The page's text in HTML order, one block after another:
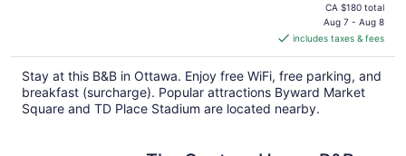
price
CA $150
per
night
CA $180 total
Aug 7 - Aug 8
includes taxes & fees
Stay at this B&B in Ottawa. Enjoy free WiFi, free parking, and
breakfast (surcharge). Popular attractions Byward Market
Square and TD Place Stadium are located nearby.